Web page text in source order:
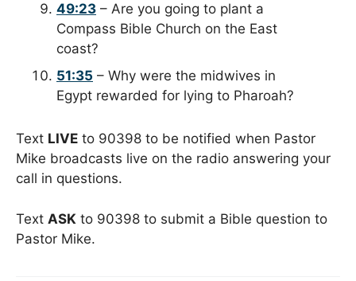
49:23 – Are you going to plant a
Compass Bible Church on the East
coast?
51:35 – Why were the midwives in
Egypt rewarded for lying to Pharoah?
Text LIVE to 90398 to be notified when Pastor
Mike broadcasts live on the radio answering your
call in questions.
Text ASK to 90398 to submit a Bible question to
Pastor Mike.